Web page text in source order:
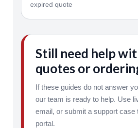
expired quote
Still need help
quotes or
If these guides do not answer
our team is ready to help. Use
email, or submit a support case
portal.